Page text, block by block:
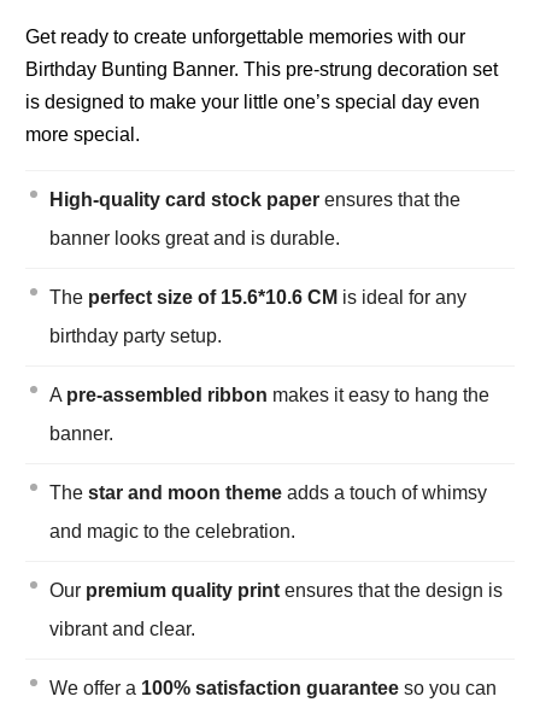
Get ready to create unforgettable memories with our
Birthday Bunting Banner. This pre-strung decoration set
is designed to make your little one’s special day even
more special.
High-quality card stock paperensures that the
banner looks great and is durable.
The perfect size of 15.6*10.6 CM is ideal for any
birthday party setup.
A pre-assembled ribbon makes it easy to hang the
banner.
The star and moon themeadds a touch of whimsy
and magic to the celebration.
Our premium quality printensures that the design is
vibrant and clear.
We offer a 100% satisfaction guaranteeso you can